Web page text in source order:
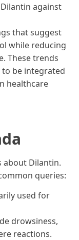
against
that suggest
while reducing
These trends
be integrated
healthcare
about Dilantin.
queries:
used for
drowsiness,
reactions.